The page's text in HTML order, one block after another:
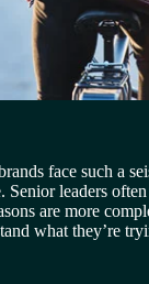
face such a
Senior leaders
are more
what they’re